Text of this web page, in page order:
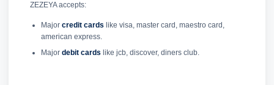
ZEZEYA accepts:
Major credit cards like visa, master card, maestro card,
american express.
Major debit cards like jcb, discover, diners club.